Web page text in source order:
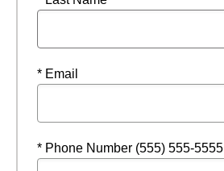
* Email
* Phone Number (555) 555-5555